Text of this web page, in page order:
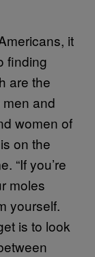
it
finding
are the
and
women of
on the
“If you’re
moles
yourself.
is to look